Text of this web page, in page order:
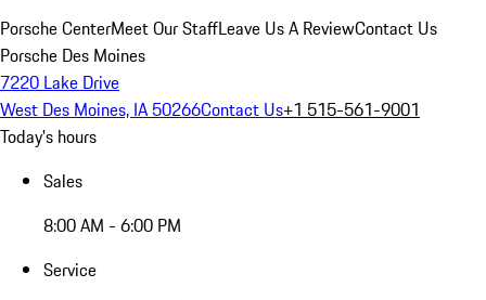
Porsche CenterMeet Our StaffLeave Us A ReviewContact Us
Porsche Des Moines
7220 Lake Drive
West Des Moines, IA 50266Contact Us+1 515-561-9001
Today's hours
Sales
8:00 AM - 6:00 PM
Service